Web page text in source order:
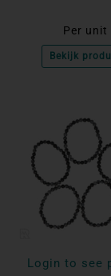
Per unit
Bekijk
Login to see